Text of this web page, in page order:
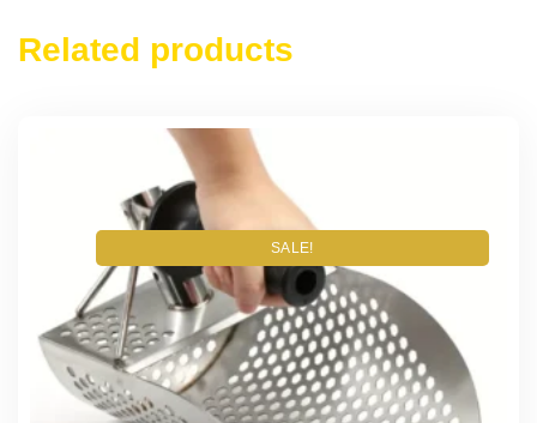
Related products
SALE!